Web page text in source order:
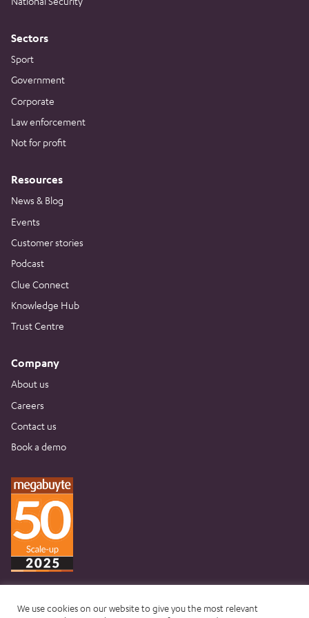
Sectors
Sport
Government
Corporate
Law enforcement
Not for profit
Resources
News & Blog
Events
Customer stories
Podcast
Clue Connect
Knowledge Hub
Trust Centre
Company
About us
Careers
Contact us
Book a demo
We use cookies on our website to give you the most relevant